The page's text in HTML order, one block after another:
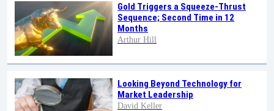
Gold Triggers a Squeeze-Thrust
Sequence; Second Time in 12
Months
Arthur Hill
Looking Beyond Technology for
Market Leadership
David Keller